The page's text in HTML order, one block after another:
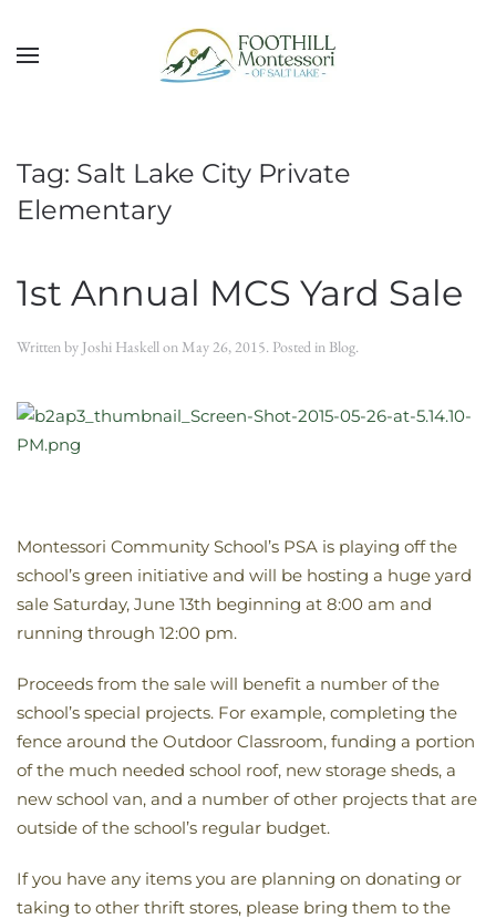
Skip to main content
Tag: Salt Lake City Private
Elementary
1st Annual MCS Yard Sale
Written by Joshi Haskellon May 26, 2015. Posted in Blog.
Montessori Community School’s PSA is playing off the
school’s green initiative and will be hosting a huge yard
sale Saturday, June 13th beginning at 8:00 am and
running through 12:00 pm.
Proceeds from the sale will benefit a number of the
school’s special projects. For example, completing the
fence around the Outdoor Classroom, funding a portion
of the much needed school roof, new storage sheds, a
new school van, and a number of other projects that are
outside of the school’s regular budget.
If you have any items you are planning on donating or
taking to other thrift stores, please bring them to the